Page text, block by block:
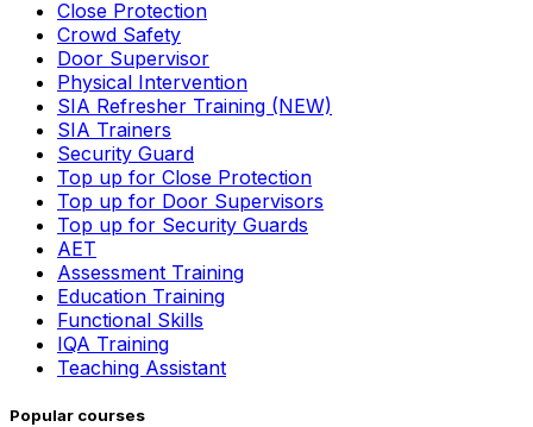
Close Protection
Crowd Safety
Door Supervisor
Physical Intervention
SIA Refresher Training (NEW)
SIA Trainers
Security Guard
Top up for Close Protection
Top up for Door Supervisors
Top up for Security Guards
AET
Assessment Training
Education Training
Functional Skills
IQA Training
Teaching Assistant
Popular courses